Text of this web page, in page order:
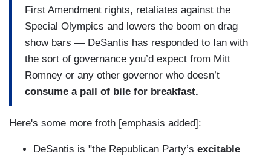
First Amendment rights, retaliates against the
Special Olympics and lowers the boom on drag
show bars — DeSantis has responded to Ian with
the sort of governance you’d expect from Mitt
Romney or any other governor who doesn’t
consume a pail of bile for breakfast.
Here's some more froth [emphasis added]:
DeSantis is "the Republican Party’s excitable